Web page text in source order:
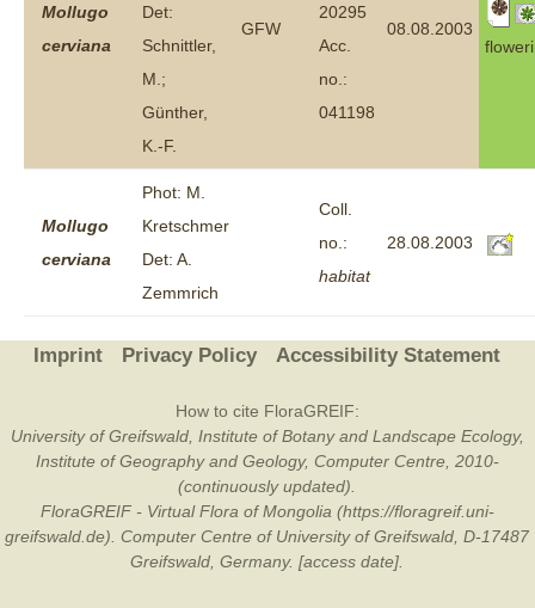
Mollugo
cerviana
Det:
Schnittler,
M.;
Günther,
K.-F.
GFW
20295
Acc.
no.:
041198
08.08.2003
Mollugo
cerviana
Phot: M.
Kretschmer
Det: A.
Zemmrich
Coll.
no.:
habitat
28.08.2003
Imprint Privacy Policy Accessibility Statement
How to cite FloraGREIF:
University of Greifswald, Institute of Botany and Landscape Ecology,
Institute of Geography and Geology, Computer Centre, 2010-
(continuously updated).
FloraGREIF - Virtual Flora of Mongolia (https://floragreif.uni-
greifswald.de). Computer Centre of University of Greifswald, D-17487
Greifswald, Germany. [access date].